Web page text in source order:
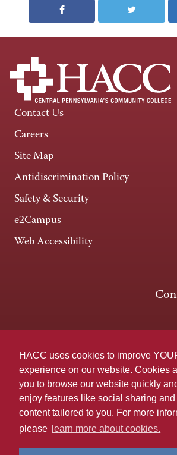
HACC uses cookies to improve
experience on our website. Cookies
you to browse our website quickly
enjoy features like social sharing
content tailored to you. For more
please
learn more about cookies.
Contact Us
Careers
Site Map
Antidiscrimination Policy
Safety & Security
e2Campus
Web Accessibility
Last page update: November 01, 2023